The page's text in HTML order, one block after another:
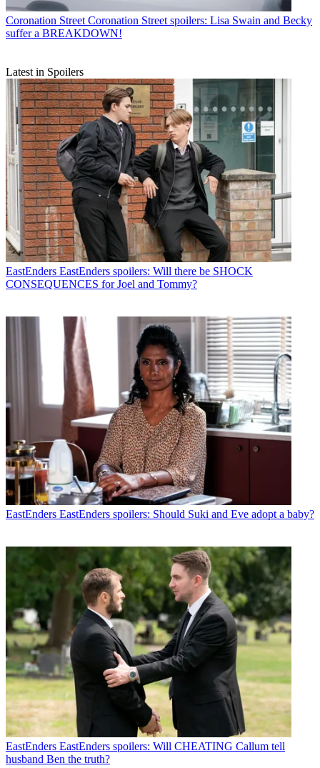
Coronation Street Coronation Street spoilers: Lisa Swain and Becky
suffer a BREAKDOWN!
Latest in Spoilers
EastEnders EastEnders spoilers: Will there be SHOCK
CONSEQUENCES for Joel and Tommy?
EastEnders EastEnders spoilers: Should Suki and Eve adopt a baby?
EastEnders EastEnders spoilers: Will CHEATING Callum tell
husband Ben the truth?